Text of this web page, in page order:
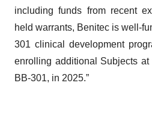
including funds from recent
held warrants, Benitec is well-
301 clinical development
enrolling additional Subjects
BB-301, in 2025.”